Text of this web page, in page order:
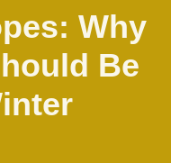
Why
Be